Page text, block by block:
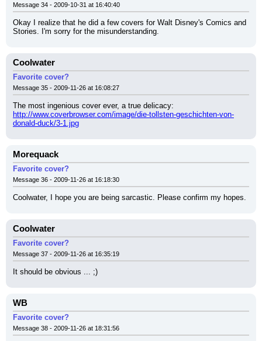
Message 34 - 2009-10-31 at 16:40:40
Okay I realize that he did a few covers for Walt Disney's Comics and
Stories. I'm sorry for the misunderstanding.
Coolwater
Favorite cover?
Message 35 - 2009-11-26 at 16:08:27
The most ingenious cover ever, a true delicacy:
http://www.coverbrowser.com/image/die-tollsten-geschichten-von-
donald-duck/3-1.jpg
Morequack
Favorite cover?
Message 36 - 2009-11-26 at 16:18:30
Coolwater, I hope you are being sarcastic. Please confirm my hopes.
Coolwater
Favorite cover?
Message 37 - 2009-11-26 at 16:35:19
It should be obvious ... ;)
WB
Favorite cover?
Message 38 - 2009-11-26 at 18:31:56